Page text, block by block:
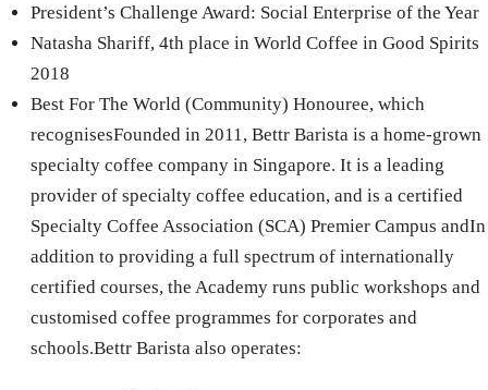
President’s Challenge Award: Social Enterprise of the Year
Natasha Shariff, 4th place in World Coffee in Good Spirits
2018
Best For The World (Community) Honouree, which
recognisesFounded in 2011, Bettr Barista is a home-grown
specialty coffee company in Singapore. It is a leading
provider of specialty coffee education, and is a certified
Specialty Coffee Association (SCA) Premier Campus andIn
addition to providing a full spectrum of internationally
certified courses, the Academy runs public workshops and
customised coffee programmes for corporates and
schools.Bettr Barista also operates: